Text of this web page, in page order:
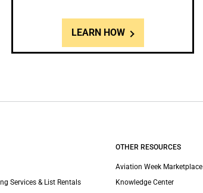
LEARN HOW
Services & List Rentals
OTHER RESOURCES
Aviation Week Marketplace
Knowledge Center